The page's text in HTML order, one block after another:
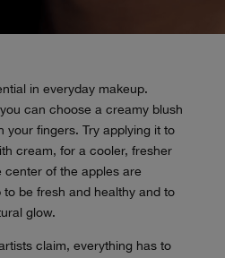
in everyday makeup.
can choose a creamy blush
your fingers. Try applying it to
cream, for a cooler, fresher
of the apples are
be fresh and healthy and to
glow.
claim, everything has to